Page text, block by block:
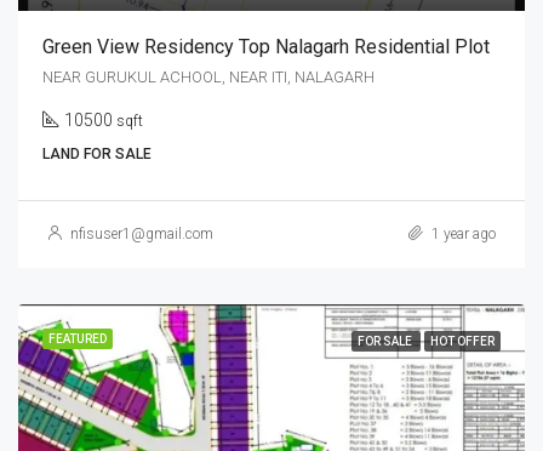
Green View Residency Top Nalagarh Residential Plot
NEAR GURUKUL ACHOOL, NEAR ITI, NALAGARH
10500 sqft
LAND FOR SALE
nfisuser1@gmail.com 1 year ago
FEATURED FOR SALE HOT OFFER